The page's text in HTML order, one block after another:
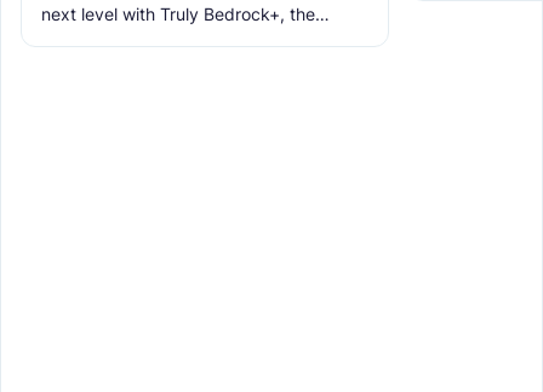
next level with Truly Bedrock+, the